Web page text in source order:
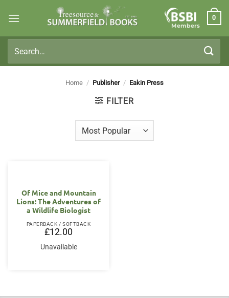
Members
0
for:
Home / Publisher / Eakin Press
FILTER
Of Mice and Mountain
Lions: The Adventures of
a Wildlife Biologist
PAPERBACK / SOFTBACK
£12.00
Unavailable